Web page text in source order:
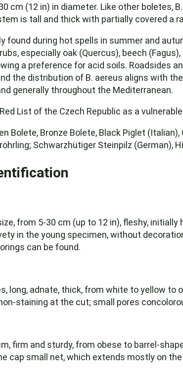
cm (12 in) in diameter. Like other
is tall and thick with partially covered a
found during hot spells in summer and
especially oak (Quercus), beech
a preference for acid soils. Roadsides
the distribution of B. aereus aligns with
generally throughout the Mediterranean.
List of the Czech Republic as a
Bolete, Bronze Bolete, Black Piglet
Schwarzhütiger Steinpilz (German),
from 5-30 cm (up to 12 in), fleshy,
in the young specimen, without
can be found.
long, adnate, thick, from white to yellow
staining at the cut; small pores
firm and sturdy, from obese to barrel-
cap small net, which extends mostly on